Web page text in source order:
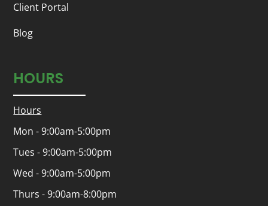
Client Portal
Blog
HOURS
Hours
Mon - 9:00am-5:00pm
Tues - 9:00am-5:00pm
Wed - 9:00am-5:00pm
Thurs - 9:00am-8:00pm